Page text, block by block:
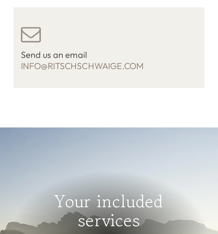
Send us an email
INFO@RITSCHSCHWAIGE.COM
Your included
services